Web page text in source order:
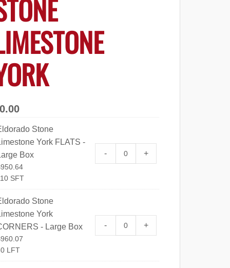
Stone
York FLATS -
Box
950.64
SFT
- Eldorado Stone Limestone
+
Stone
York
- Large Box
960.07
LFT
- Eldorado Stone Limestone
+